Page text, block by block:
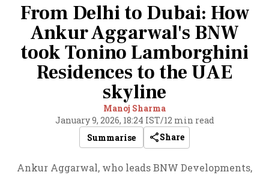
From Delhi to Dubai: How
Ankur Aggarwal's BNW
took Tonino Lamborghini
Residences to the UAE
skyline
Manoj Sharma
January 9, 2026, 18:24 IST/12 min read
Summarise
Share
Ankur Aggarwal, who leads BNW Developments,